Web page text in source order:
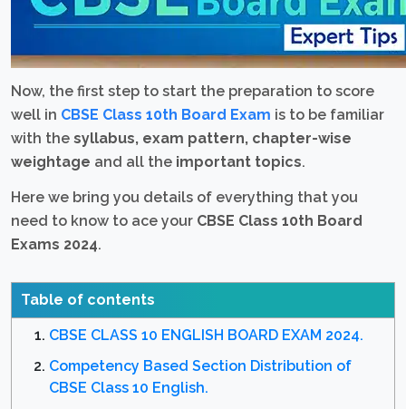
Now, the first step to start the preparation to score
well in CBSE Class 10th Board Exam is to be familiar
with the syllabus, exam pattern, chapter-wise
weightage and all the important topics.
Here we bring you details of everything that you
need to know to ace your CBSE Class 10th Board
Exams 2024.
Table of contents
CBSE CLASS 10 ENGLISH BOARD EXAM 2024.
Competency Based Section Distribution of
CBSE Class 10 English.